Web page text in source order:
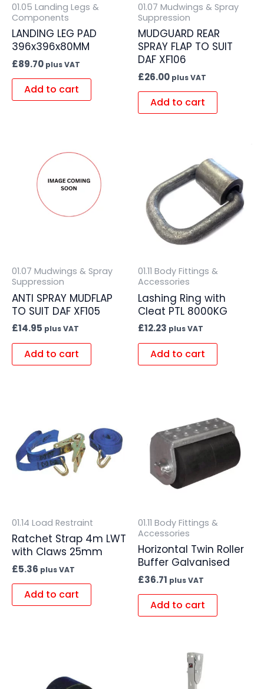
01.05 Landing Legs &
Components
LANDING LEG PAD
396x396x80MM
£89.70 plus VAT
Add to cart
01.07 Mudwings & Spray
Suppression
MUDGUARD REAR
SPRAY FLAP TO SUIT
DAF XF106
£26.00 plus VAT
Add to cart
01.07 Mudwings & Spray
Suppression
ANTI SPRAY MUDFLAP
TO SUIT DAF XF105
£14.95 plus VAT
Add to cart
01.11 Body Fittings &
Accessories
Lashing Ring with
Cleat PTL 8000KG
£12.23 plus VAT
Add to cart
01.14 Load Restraint
Ratchet Strap 4m LWT
with Claws 25mm
£5.36 plus VAT
Add to cart
01.11 Body Fittings &
Accessories
Horizontal Twin Roller
Buffer Galvanised
£36.71 plus VAT
Add to cart